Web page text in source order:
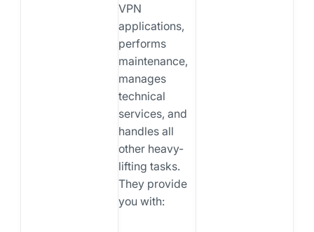
VPN
applications,
performs
maintenance,
manages
technical
services, and
handles all
other heavy-
lifting tasks.
They provide
you with: